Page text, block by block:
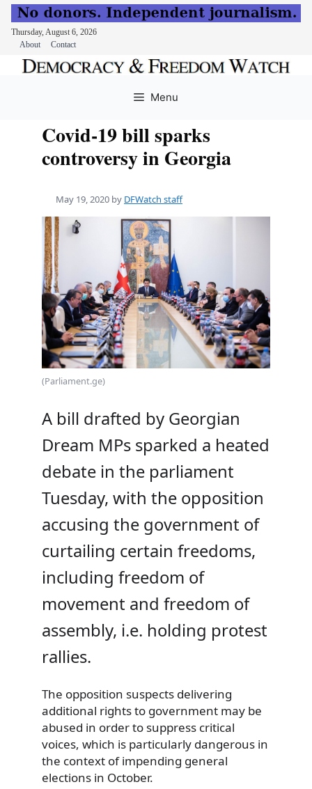
Thursday, August 6, 2026
About
Contact
Menu
Covid-19 bill sparks
controversy in Georgia
May 19, 2020 by DFWatch staff
(Parliament.ge)
A bill drafted by Georgian
Dream MPs sparked a heated
debate in the parliament
Tuesday, with the opposition
accusing the government of
curtailing certain freedoms,
including freedom of
movement and freedom of
assembly, i.e. holding protest
rallies.
The opposition suspects delivering
additional rights to government may be
abused in order to suppress critical
voices, which is particularly dangerous in
the context of impending general
elections in October.